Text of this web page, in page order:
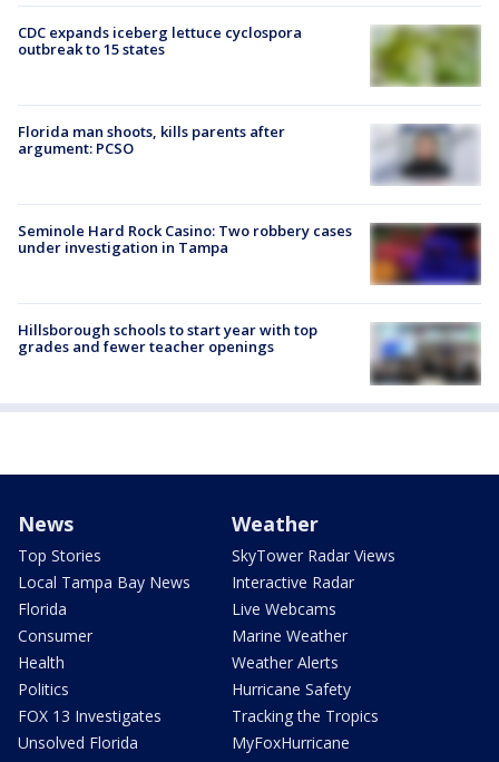
CDC expands iceberg lettuce cyclospora
outbreak to 15 states
Florida man shoots, kills parents after
argument: PCSO
Seminole Hard Rock Casino: Two robbery cases
under investigation in Tampa
Hillsborough schools to start year with top
grades and fewer teacher openings
News
Top Stories
Local Tampa Bay News
Florida
Consumer
Health
Politics
FOX 13 Investigates
Unsolved Florida
Weather
SkyTower Radar Views
Interactive Radar
Live Webcams
Marine Weather
Weather Alerts
Hurricane Safety
Tracking the Tropics
MyFoxHurricane